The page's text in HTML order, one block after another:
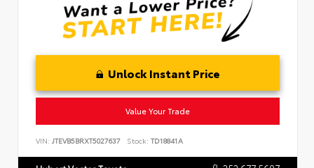
Unlock Instant Price
Value Your Trade
VIN: JTEVB5BRXT5027637 Stock: TD18841A